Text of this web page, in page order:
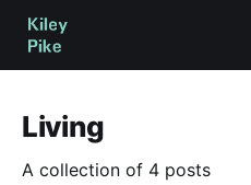
Living
A collection of 4 posts